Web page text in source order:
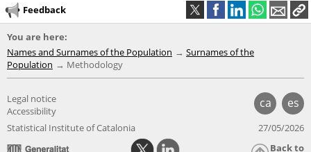
Feedback
You are here:
Names and Surnames of the Population
Surnames of the
Population
Methodology
ca es
Legal notice
Accessibility
Statistical Institute of Catalonia
27/05/2026
Back to